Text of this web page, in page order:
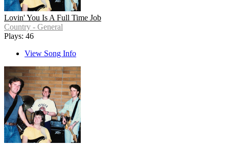
Lovin' You Is A Full Time Job
Country - General
Plays: 46
View Song Info